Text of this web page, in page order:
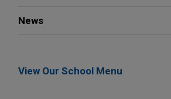
News
View Our School Menu